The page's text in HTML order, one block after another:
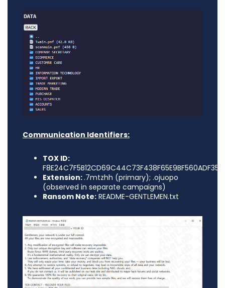
Communication Identifiers:
TOX ID:
Extension:.7mtzhh (primary); .ojuopo
(observed in separate campaigns)
Ransom Note: README-GENTLEMEN.txt